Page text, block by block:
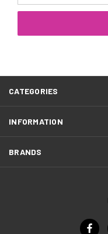
CATEGORIES
INFORMATION
BRANDS